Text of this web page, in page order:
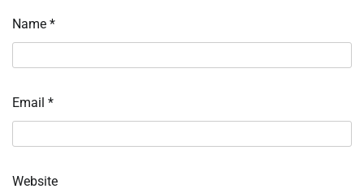
Name *
Email *
Website